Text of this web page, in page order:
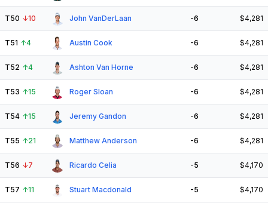
T50 ↓10 John VanDerLaan -6 $4,281
T51 ↑4 Austin Cook -6 $4,281
T52 ↑4 Ashton Van Horne -6 $4,281
T53 ↑15 Roger Sloan -6 $4,281
T54 ↑15 Jeremy Gandon -6 $4,281
T55 ↑21 Matthew Anderson -6 $4,281
T56 ↓7 Ricardo Celia -5 $4,170
T57 ↑11 Stuart Macdonald -5 $4,170